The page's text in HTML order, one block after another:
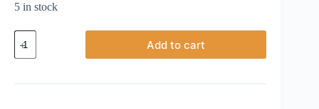
5 in stock
Swarovski,
Rivoli,
10mm,
quantity
Add to cart